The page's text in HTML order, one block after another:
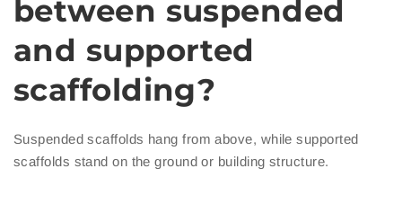
between suspended
and supported
scaffolding?
Suspended scaffolds hang from above, while supported
scaffolds stand on the ground or building structure.